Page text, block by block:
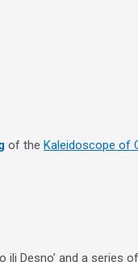
of the Kaleidoscope of
Desno’ and a series